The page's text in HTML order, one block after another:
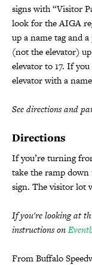
signs with “Visitor
look for the AIGA
up a name tag and
(not the elevator)
elevator to 17. If
elevator with a
See directions and
Directions
If you’re turning
take the ramp
sign. The visitor lot
If you're looking at
instructions on
From Buffalo